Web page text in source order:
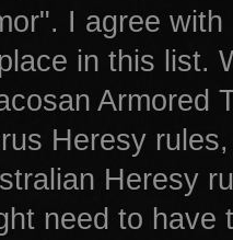
I agree
in this list.
Armored
Heresy
Heresy
need to have